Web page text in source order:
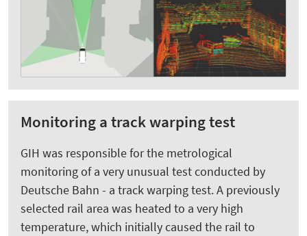
Monitoring a track warping test
GIH was responsible for the metrological
monitoring of a very unusual test conducted by
Deutsche Bahn - a track warping test. A previously
selected rail area was heated to a very high
temperature, which initially caused the rail to